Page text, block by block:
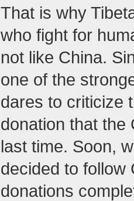
That is why
who fight for
not like China.
one of the
dares to criticize
donation that the
last time. Soon,
decided to follow
donations